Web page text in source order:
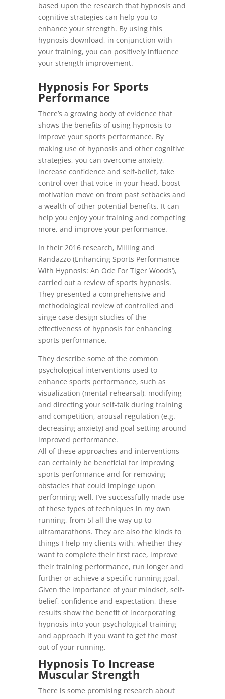
based upon the research that hypnosis and
cognitive strategies can help you to
enhance your strength. By using this
hypnosis download, in conjunction with
your training, you can positively influence
your strength improvement.
Hypnosis For Sports
Performance
There’s a growing body of evidence that
shows the benefits of using hypnosis to
improve your sports performance. By
making use of hypnosis and other cognitive
strategies, you can overcome anxiety,
increase confidence and self-belief, take
control over that voice in your head, boost
motivation move on from past setbacks and
a wealth of other potential benefits. It can
help you enjoy your training and competing
more, and improve your performance.
In their 2016 research, Milling and
Randazzo (Enhancing Sports Performance
With Hypnosis: An Ode For Tiger Woods’),
carried out a review of sports hypnosis.
They presented a comprehensive and
methodological review of controlled and
singe case design studies of the
effectiveness of hypnosis for enhancing
sports performance.
They describe some of the common
psychological interventions used to
enhance sports performance, such as
visualization (mental rehearsal), modifying
and directing your self-talk during training
and competition, arousal regulation (e.g.
decreasing anxiety) and goal setting around
improved performance.
All of these approaches and interventions
can certainly be beneficial for improving
sports performance and for removing
obstacles that could impinge upon
performing well. I’ve successfully made use
of these types of techniques in my own
running, from 5l all the way up to
ultramarathons. They are also the kinds to
things I help my clients with, whether they
want to complete their first race, improve
their training performance, run longer and
further or achieve a specific running goal.
Given the importance of your mindset, self-
belief, confidence and expectation, these
results show the benefit of incorporating
hypnosis into your psychological training
and approach if you want to get the most
out of your running.
Hypnosis To Increase
Muscular Strength
There is some promising research about